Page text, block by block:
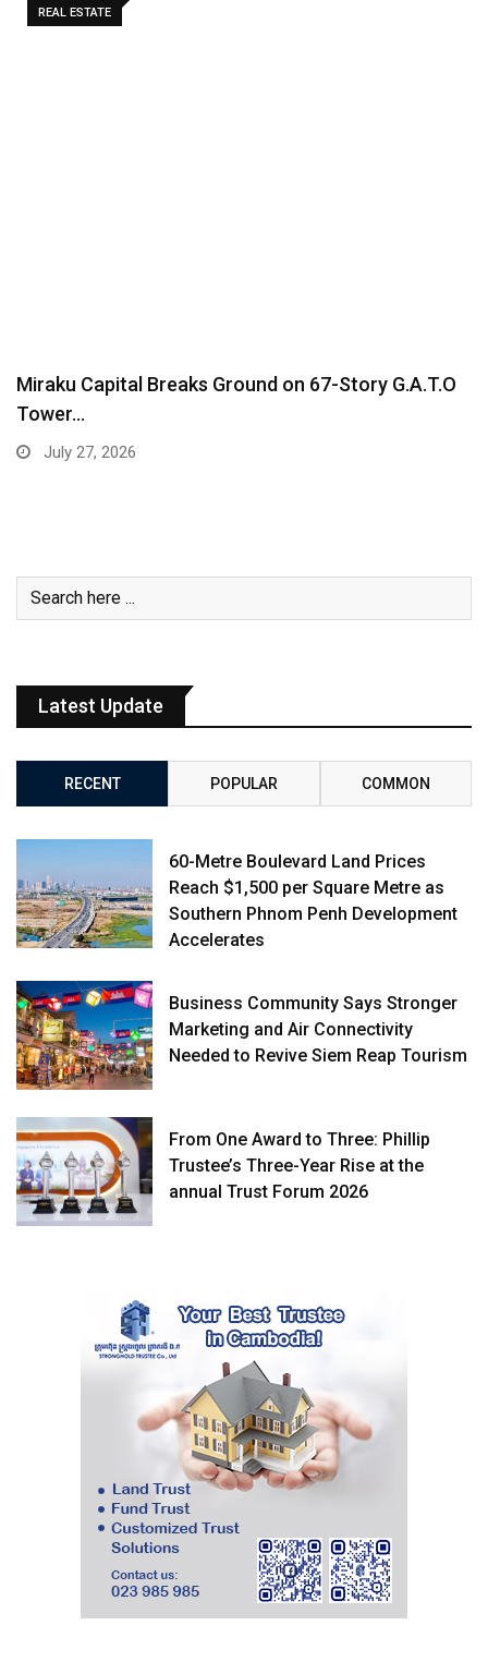
REAL ESTATE
Miraku Capital Breaks Ground on 67-Story G.A.T.O
Tower…
July 27, 2026
Latest Update
RECENT POPULAR COMMON
60-Metre Boulevard Land Prices
Reach $1,500 per Square Metre as
Southern Phnom Penh Development
Accelerates
Business Community Says Stronger
Marketing and Air Connectivity
Needed to Revive Siem Reap Tourism
From One Award to Three: Phillip
Trustee’s Three-Year Rise at the
annual Trust Forum 2026